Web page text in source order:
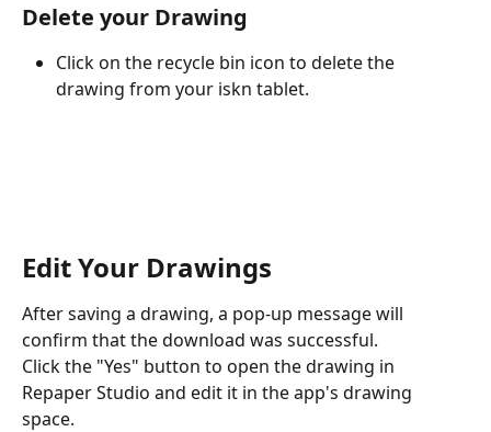
Delete your Drawing
Click on the recycle bin icon to delete the
drawing from your iskn tablet.
Edit Your Drawings
After saving a drawing, a pop-up message will
confirm that the download was successful.
Click the "Yes" button to open the drawing in
Repaper Studio and edit it in the app's drawing
space.